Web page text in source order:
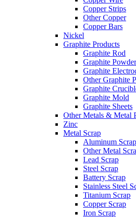
Copper Strips
Other Copper
Copper Bars
Nickel
Graphite Products
Graphite Rod
Graphite Powder
Graphite
Other Graphite
Graphite
Graphite Mold
Graphite Sheets
Other Metals & Metal
Zinc
Metal Scrap
Aluminum Scrap
Other Metal
Lead Scrap
Steel Scrap
Battery Scrap
Stainless Steel
Titanium Scrap
Copper Scrap
Iron Scrap